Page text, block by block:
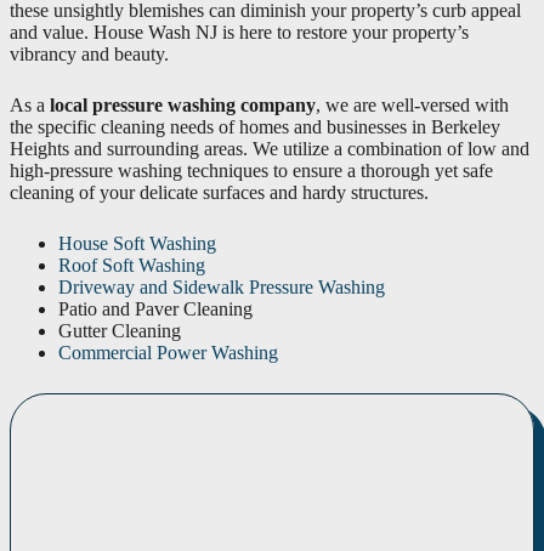
these unsightly blemishes can diminish your property’s curb appeal
and value. House Wash NJ is here to restore your property’s
vibrancy and beauty.
As a local pressure washing company, we are well-versed with
the specific cleaning needs of homes and businesses in Berkeley
Heights and surrounding areas. We utilize a combination of low and
high-pressure washing techniques to ensure a thorough yet safe
cleaning of your delicate surfaces and hardy structures.
House Soft Washing
Roof Soft Washing
Driveway and Sidewalk Pressure Washing
Patio and Paver Cleaning
Gutter Cleaning
Commercial Power Washing